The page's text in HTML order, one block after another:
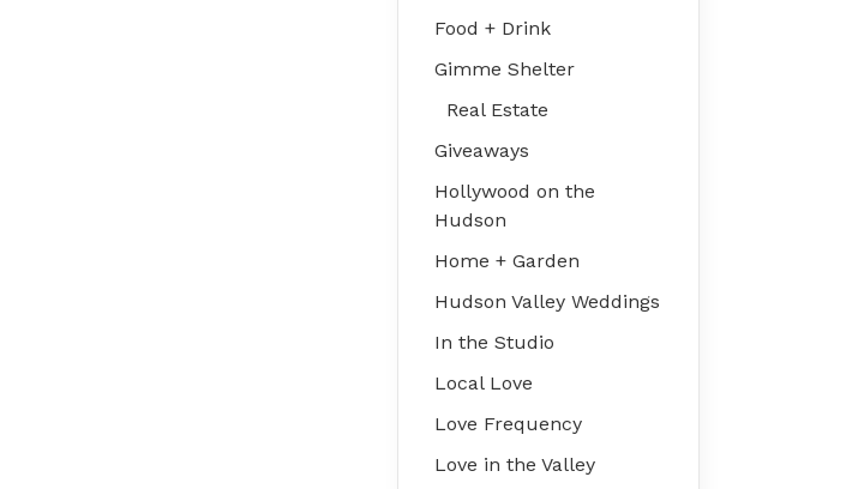
Food + Drink
Gimme Shelter
Real Estate
Giveaways
Hollywood on the
Hudson
Home + Garden
Hudson Valley Weddings
In the Studio
Local Love
Love Frequency
Love in the Valley